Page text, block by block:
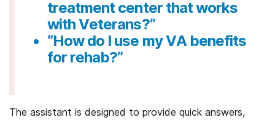
treatment center that works
with Veterans?”
“How do I use my VA benefits
for rehab?”
The assistant is designed to provide quick answers,